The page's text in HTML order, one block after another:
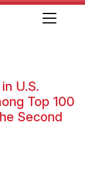
Star Rating System
U.S.
Top 100
Second